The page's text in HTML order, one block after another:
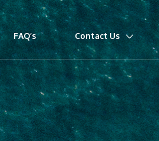
FAQ’s Contact Us